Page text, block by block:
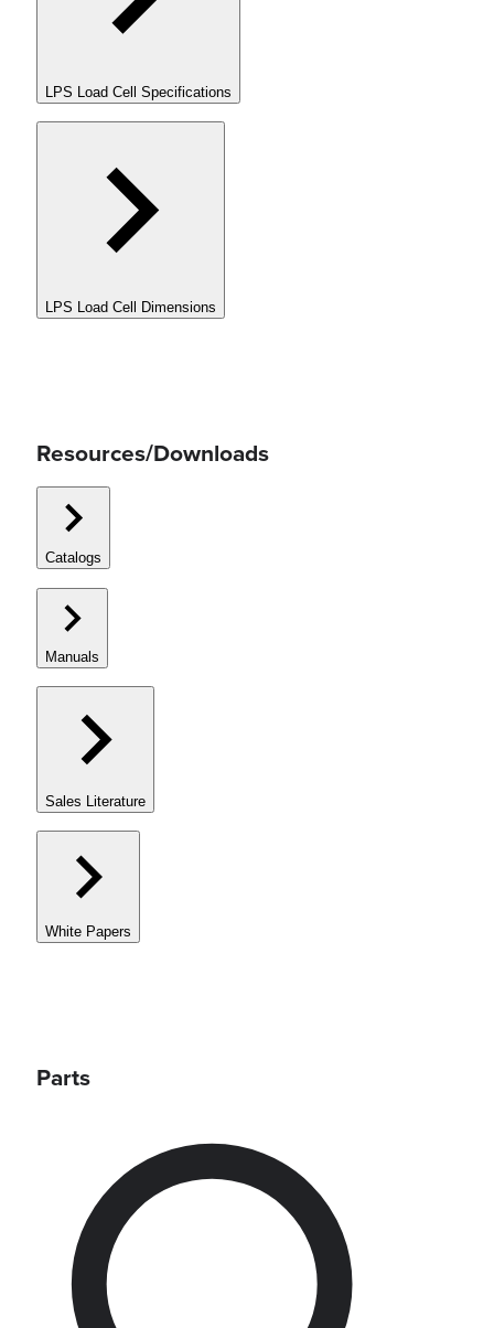
LPS Load Cell Specifications
LPS Load Cell Dimensions
Resources/Downloads
Catalogs
Manuals
Sales Literature
White Papers
Parts